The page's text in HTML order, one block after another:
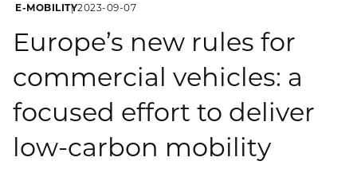
To overview page: Company
About us
Strategy
Investor Relations
To overview page: Investor Relations
Share
E-MOBILITY2023-09-07
Europe’s new rules for
commercial vehicles: a
focused effort to deliver
low-carbon mobility